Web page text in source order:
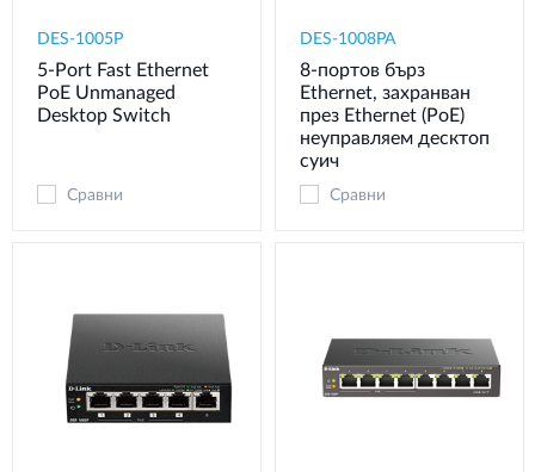
DES-1005P
5-Port Fast Ethernet
PoE Unmanaged
Desktop Switch
Сравни
DES-1008PA
8‑портов бърз
Ethernet, захранван
през Ethernet (PoE)
неуправляем десктоп
суич
Сравни